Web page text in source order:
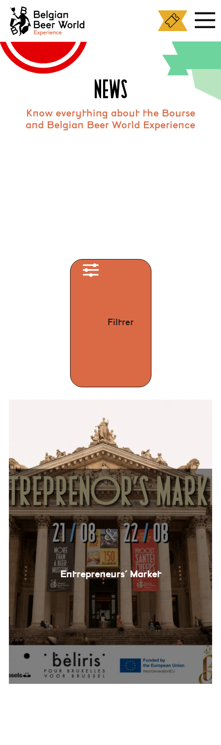
NEWS
Know everything about the Bourse
and Belgian Beer World Experience
Filtrer
Entrepreneurs' Market